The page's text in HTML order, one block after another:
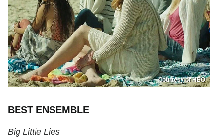
Courtesy of HBO
BEST ENSEMBLE
Big Little Lies